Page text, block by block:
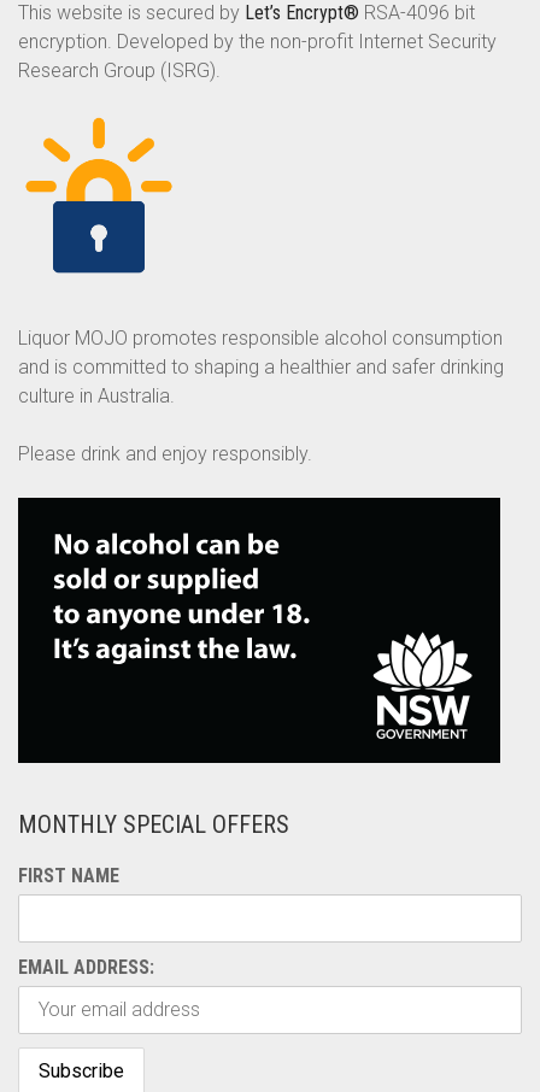
This website is secured by Let’s Encrypt® RSA-4096 bit
encryption. Developed by the non-profit Internet Security
Research Group (ISRG).
Liquor MOJO promotes responsible alcohol consumption
and is committed to shaping a healthier and safer drinking
culture in Australia.
Please drink and enjoy responsibly.
MONTHLY SPECIAL OFFERS
FIRST NAME
EMAIL ADDRESS: